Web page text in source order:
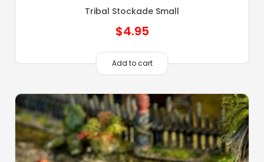
Tribal Stockade Small
$4.95
Add to cart